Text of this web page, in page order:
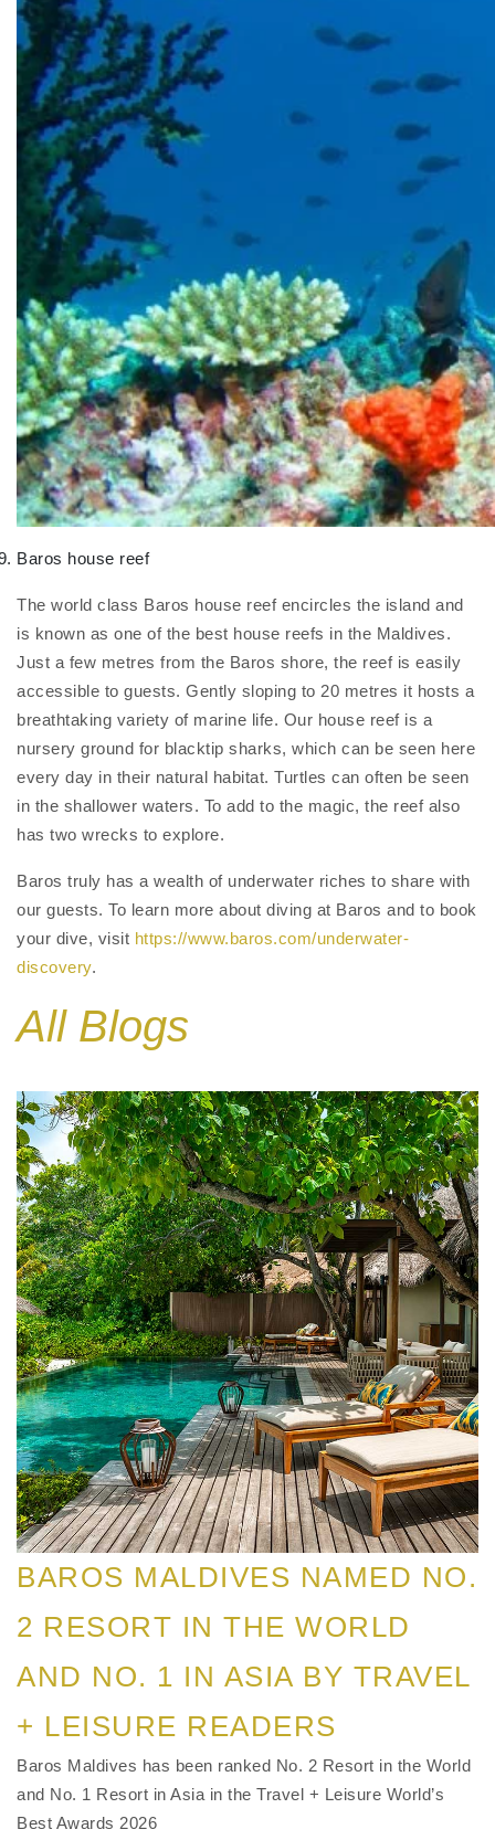
Baros house reef
The world class Baros house reef encircles the island and
is known as one of the best house reefs in the Maldives.
Just a few metres from the Baros shore, the reef is easily
accessible to guests. Gently sloping to 20 metres it hosts a
breathtaking variety of marine life. Our house reef is a
nursery ground for blacktip sharks, which can be seen here
every day in their natural habitat. Turtles can often be seen
in the shallower waters. To add to the magic, the reef also
has two wrecks to explore.
Baros truly has a wealth of underwater riches to share with
our guests. To learn more about diving at Baros and to book
your dive, visit https://www.baros.com/underwater-
discovery.
All Blogs
BAROS MALDIVES NAMED NO.
2 RESORT IN THE WORLD
AND NO. 1 IN ASIA BY TRAVEL
+ LEISURE READERS
Baros Maldives has been ranked No. 2 Resort in the World
and No. 1 Resort in Asia in the Travel + Leisure World’s
Best Awards 2026